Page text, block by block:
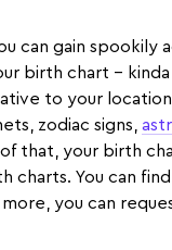
can gain spookily
birth chart - kinda
to your
zodiac signs,
that, your birth
charts. You can
you can